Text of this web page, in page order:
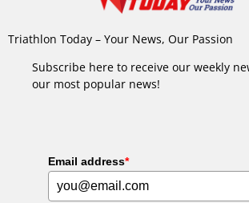
Triathlon Today – Your News, Our Passion
Subscribe here to receive our weekly
our most popular news!
Email address*